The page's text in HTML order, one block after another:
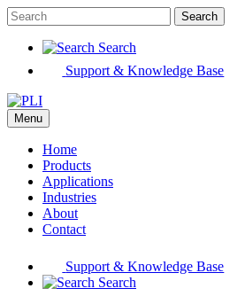
Search
Search
Support & Knowledge Base
Menu
Home
Products
Applications
Industries
About
Contact
Support & Knowledge Base
Search